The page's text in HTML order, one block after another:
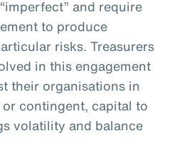
and require
to produce
risks. Treasurers
in this engagement
their organisations in
contingent, capital to
volatility and balance